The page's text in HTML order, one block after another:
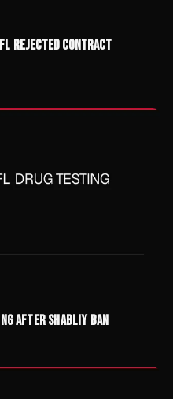
REJECTED CONTRACT
AFTER SHABLIY BAN